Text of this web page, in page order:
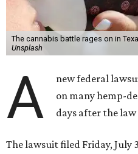
The cannabis battle rages on in
Unsplash
A
new federal
on many hemp-
days after the
The lawsuit filed Friday, July